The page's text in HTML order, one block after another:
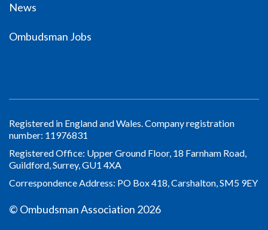
News
Ombudsman Jobs
Registered in England and Wales. Company registration
number: 11976831
Registered Office: Upper Ground Floor, 18 Farnham Road,
Guildford, Surrey, GU1 4XA
Correspondence Address: PO Box 418, Carshalton, SM5 9EY
© Ombudsman Association 2026